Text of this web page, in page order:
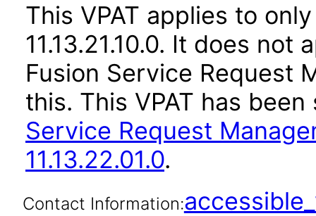
This VPAT applies to
11.13.21.10.0. It does
Fusion Service Request
this. This VPAT has
Service Request
11.13.22.01.0.
Contact Information: